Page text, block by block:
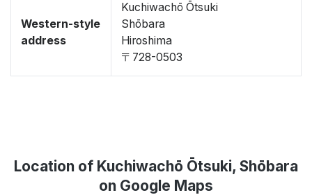
Western-style
address
Kuchiwachō Ōtsuki
Shōbara
Hiroshima
〒728-0503
Location of Kuchiwachō Ōtsuki, Shōbara
on Google Maps